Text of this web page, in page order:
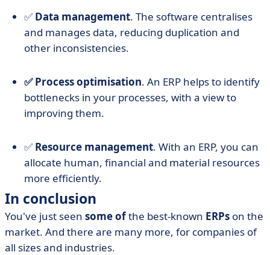
✅ Data management. The software centralises
and manages data, reducing duplication and
other inconsistencies.
✅ Process optimisation. An ERP helps to identify
bottlenecks in your processes, with a view to
improving them.
✅ Resource management. With an ERP, you can
allocate human, financial and material resources
more efficiently.
In conclusion
You've just seen some ofthe best-known ERPs on the
market. And there are many more, for companies of
all sizes and industries.